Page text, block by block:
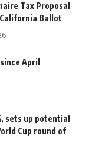
Tax Proposal
Ballot
April
sets up potential
Cup round of